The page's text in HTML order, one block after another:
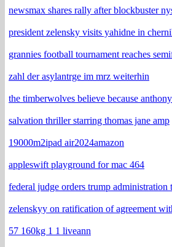
newsmax shares rally after blockbuster
president zelensky visits yahidne in
grannies football tournament reaches
zahl der asylantrge im mrz weiterhin
the timberwolves believe because
salvation thriller starring thomas jane amp
19000m2ipad air2024amazon
appleswift playground for mac 464
federal judge orders trump administration
zelenskyy on ratification of agreement
57 160kg 1 1 liveann